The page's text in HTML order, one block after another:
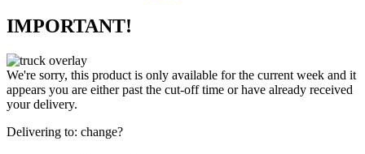
IMPORTANT!
We're sorry, this product is only available for the current week and it
appears you are either past the cut-off time or have already received
your delivery.
Delivering to: change?